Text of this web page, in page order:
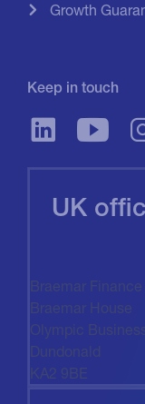
Growth
Keep in touch
UK
Olympic